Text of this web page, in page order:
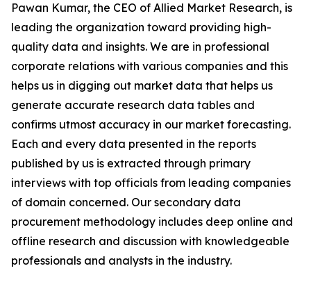
Pawan Kumar, the CEO of Allied Market Research, is
leading the organization toward providing high-
quality data and insights. We are in professional
corporate relations with various companies and this
helps us in digging out market data that helps us
generate accurate research data tables and
confirms utmost accuracy in our market forecasting.
Each and every data presented in the reports
published by us is extracted through primary
interviews with top officials from leading companies
of domain concerned. Our secondary data
procurement methodology includes deep online and
offline research and discussion with knowledgeable
professionals and analysts in the industry.